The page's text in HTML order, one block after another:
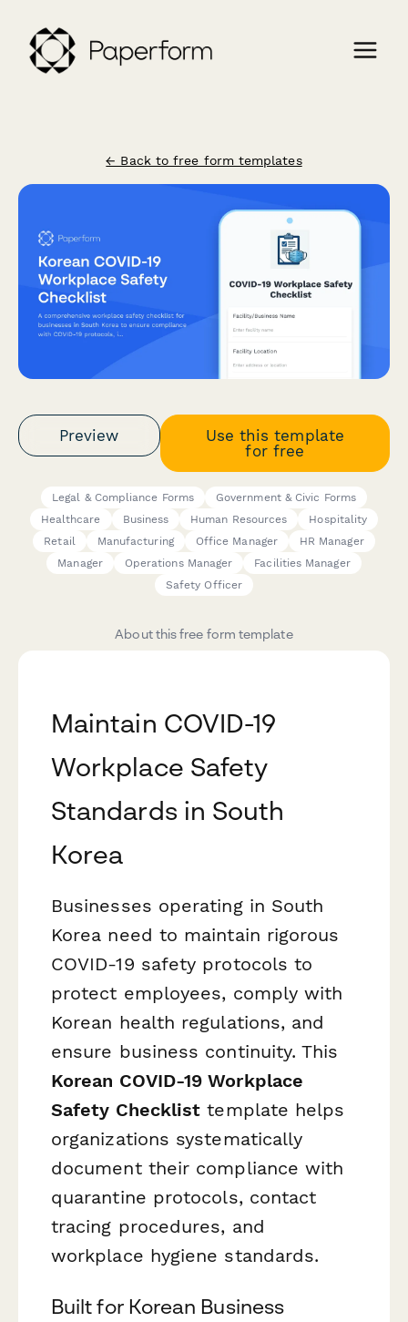
← Back to free form templates
Preview
Use this template
for free
Legal & Compliance Forms
Government & Civic Forms
Healthcare
Business Human Resources
Hospitality
Retail
Manufacturing Office Manager
HR Manager
Manager
Operations Manager
Facilities Manager
Safety Officer
About this free form template
Maintain COVID-19
Workplace Safety
Standards in South
Korea
Businesses operating in South
Korea need to maintain rigorous
COVID-19 safety protocols to
protect employees, comply with
Korean health regulations, and
ensure business continuity. This
Korean COVID-19 Workplace
Safety Checklist template helps
organizations systematically
document their compliance with
quarantine protocols, contact
tracing procedures, and
workplace hygiene standards.
Built for Korean Business